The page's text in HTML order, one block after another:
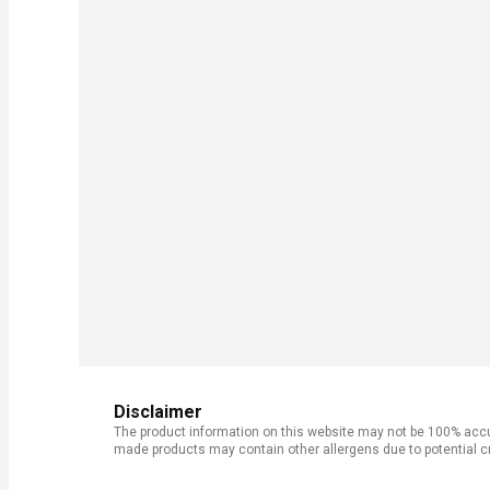
Disclaimer
The product information on this website may not be 100%
made products may contain other allergens due to potential